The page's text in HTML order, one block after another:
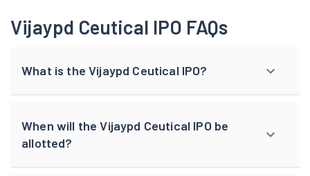
Vijaypd Ceutical IPO FAQs
What is the Vijaypd Ceutical IPO?
When will the Vijaypd Ceutical IPO be
allotted?